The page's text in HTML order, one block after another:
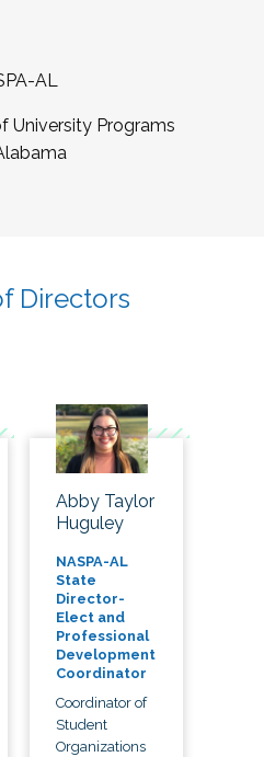
AL
University Programs
Directors
Abby Taylor
Huguley
NASPA-AL
State
Director-
Elect and
Professional
Development
Coordinator
Coordinator of
Student
Organizations